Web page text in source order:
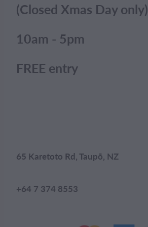
(Closed Xmas Day only)
10am - 5pm
FREE entry
65 Karetoto Rd, Taupō, NZ
+64 7 374 8553